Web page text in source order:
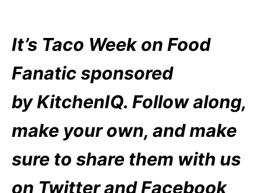
It’s Taco Week on Food
Fanatic sponsored
by KitchenIQ. Follow along,
make your own, and make
sure to share them with us
on Twitter and Facebook